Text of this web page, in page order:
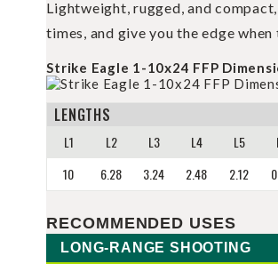
Lightweight, rugged, and
times, and give you the edge when
Strike Eagle 1-10x24 FFP
LENGTHS
L1 L2 L3 L4 L5
10
6.28 3.24 2.48 2.12
RECOMMENDED USES
LONG-RANGE SHOOTING